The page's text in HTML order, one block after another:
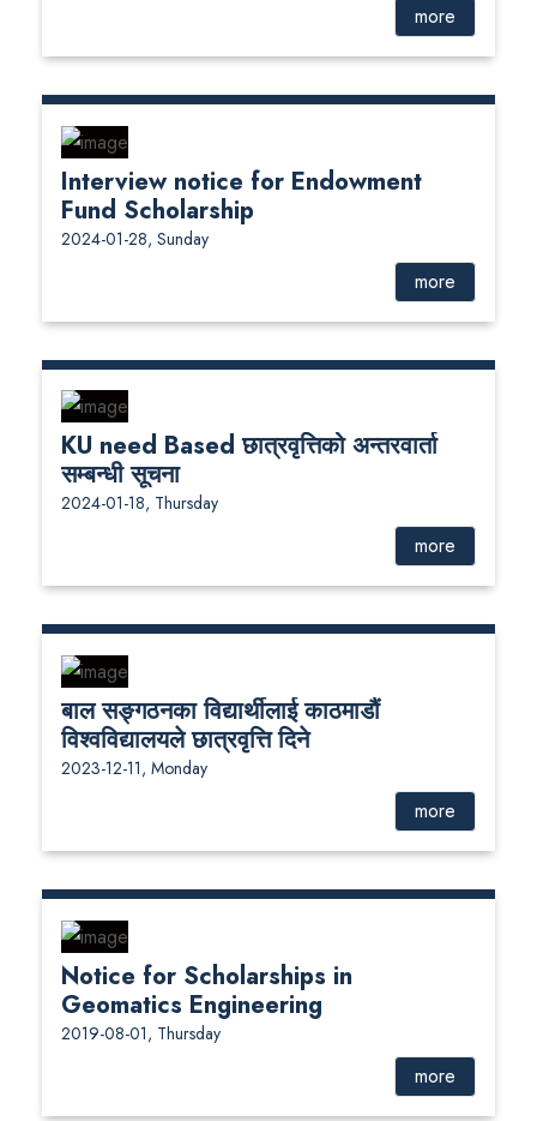
more
Interview notice for Endowment
Fund Scholarship
2024-01-28, Sunday
more
KU need Based छात्रवृत्तिको अन्तरवार्ता
सम्बन्धी सूचना
2024-01-18, Thursday
more
बाल सङ्गठनका विद्यार्थीलाई काठमाडौं
विश्वविद्यालयले छात्रवृत्ति दिने
2023-12-11, Monday
more
Notice for Scholarships in
Geomatics Engineering
2019-08-01, Thursday
more